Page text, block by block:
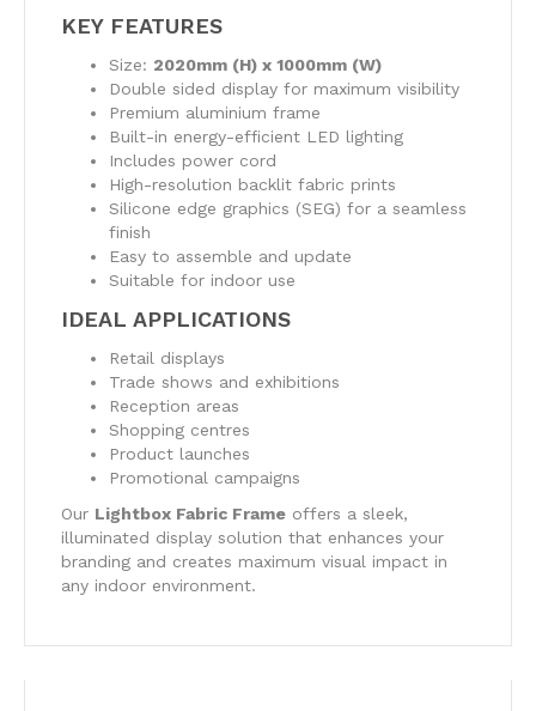
KEY FEATURES
Size: 2020mm (H) x 1000mm (W)
Double sided display for maximum visibility
Premium aluminium frame
Built-in energy-efficient LED lighting
Includes power cord
High-resolution backlit fabric prints
Silicone edge graphics (SEG) for a seamless
finish
Easy to assemble and update
Suitable for indoor use
IDEAL APPLICATIONS
Retail displays
Trade shows and exhibitions
Reception areas
Shopping centres
Product launches
Promotional campaigns
Our Lightbox Fabric Frame offers a sleek,
illuminated display solution that enhances your
branding and creates maximum visual impact in
any indoor environment.